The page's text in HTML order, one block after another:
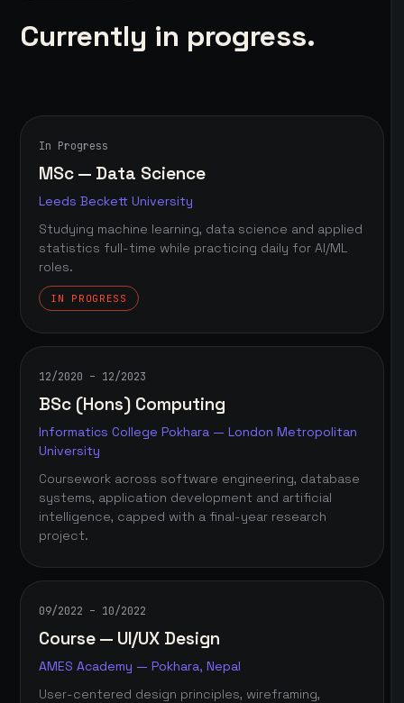
Currently in progress.
In Progress
MSc — Data Science
Leeds Beckett University
Studying machine learning, data science and applied
statistics full-time while practicing daily for AI/ML
roles.
IN PROGRESS
12/2020 – 12/2023
BSc (Hons) Computing
Informatics College Pokhara — London Metropolitan
University
Coursework across software engineering, database
systems, application development and artificial
intelligence, capped with a final-year research
project.
09/2022 – 10/2022
Course — UI/UX Design
AMES Academy — Pokhara, Nepal
User-centered design principles, wireframing,